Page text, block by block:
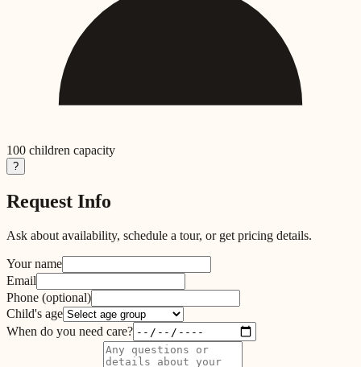
100 children capacity
?
Request Info
Ask about availability, schedule a tour, or get pricing details.
Your name
Email
Phone (optional)
Child's age
When do you need care?